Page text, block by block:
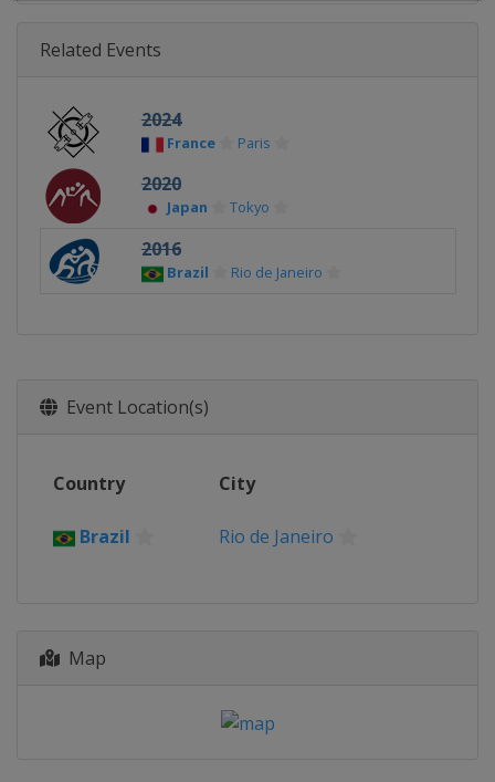
Related Events
2024
France Paris
2020
Japan Tokyo
2016
Brazil Rio de Janeiro
Event Location(s)
Country City
Brazil Rio de Janeiro
Map